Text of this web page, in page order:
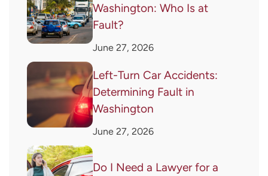
Washington: Who Is at
Fault?
June 27, 2026
Left-Turn Car Accidents:
Determining Fault in
Washington
June 27, 2026
Do I Need a Lawyer for a